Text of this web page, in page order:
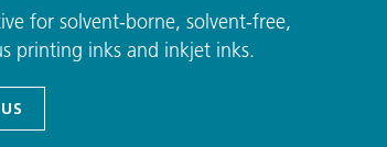
Refractory
Lubricants and Mold
for solvent-borne, solvent-free,
printing inks and inkjet inks.